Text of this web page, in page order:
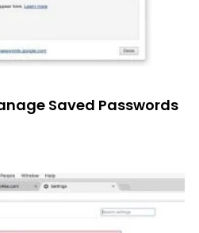
Saved Passwords